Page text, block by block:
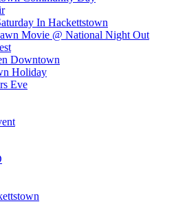
In Hackettstown
Movie @ National Night Out
Downtown
Holiday
Eve